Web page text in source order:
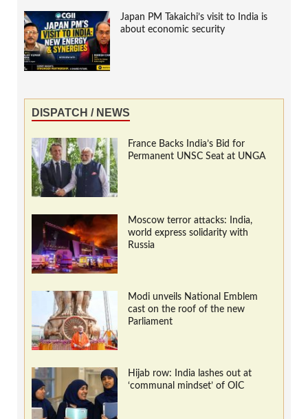
Japan PM Takaichi’s visit to India is
about economic security
DISPATCH / NEWS
France Backs India’s Bid for
Permanent UNSC Seat at UNGA
Moscow terror attacks: India,
world express solidarity with
Russia
Modi unveils National Emblem
cast on the roof of the new
Parliament
Hijab row: India lashes out at
‘communal mindset’ of OIC